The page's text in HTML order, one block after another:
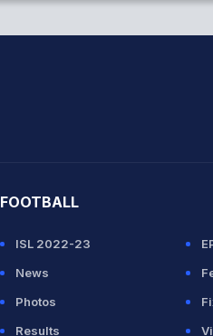
FOOTBALL
ISL 2022-23
News
Photos
Results